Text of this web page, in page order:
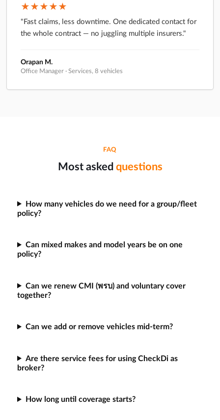
★★★★★
"Fast claims, less downtime. One dedicated contact for
the whole contract — no juggling multiple insurers."
Orapan M.
Office Manager · Services, 8 vehicles
FAQ
Most askedquestions
How many vehicles do we need for a group/fleet
policy?
Can mixed makes and model years be on one
policy?
Can we renew CMI (พรบ) and voluntary cover
together?
Can we add or remove vehicles mid-term?
Are there service fees for using CheckDi as
broker?
How long until coverage starts?